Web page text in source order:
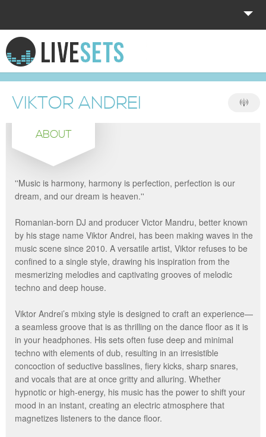
HOME
EXPLORE
DONATE
LOG IN
VIKTOR ANDREI
ABOUT
''Music is harmony, harmony is perfection, perfection is our
dream, and our dream is heaven.''
Romanian-born DJ and producer Victor Mandru, better known
by his stage name Viktor Andrei, has been making waves in the
music scene since 2010. A versatile artist, Viktor refuses to be
confined to a single style, drawing his inspiration from the
mesmerizing melodies and captivating grooves of melodic
techno and deep house.
Viktor Andrei’s mixing style is designed to craft an experience—
a seamless groove that is as thrilling on the dance floor as it is
in your headphones. His sets often fuse deep and minimal
techno with elements of dub, resulting in an irresistible
concoction of seductive basslines, fiery kicks, sharp snares,
and vocals that are at once gritty and alluring. Whether
hypnotic or high-energy, his music has the power to shift your
mood in an instant, creating an electric atmosphere that
magnetizes listeners to the dance floor.